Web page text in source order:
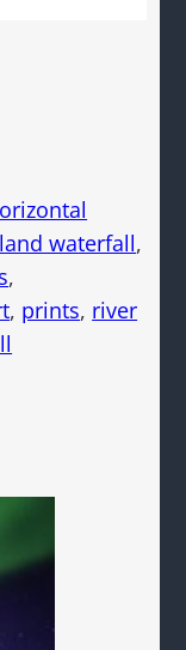
waterfall
, prints, river